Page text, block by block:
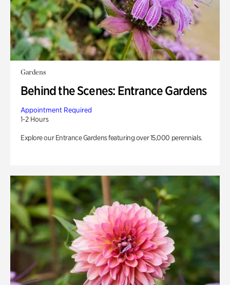
Gardens
Behind the Scenes: Entrance Gardens
Appointment Required
1-2 Hours
Explore our Entrance Gardens featuring over 15,000 perennials.